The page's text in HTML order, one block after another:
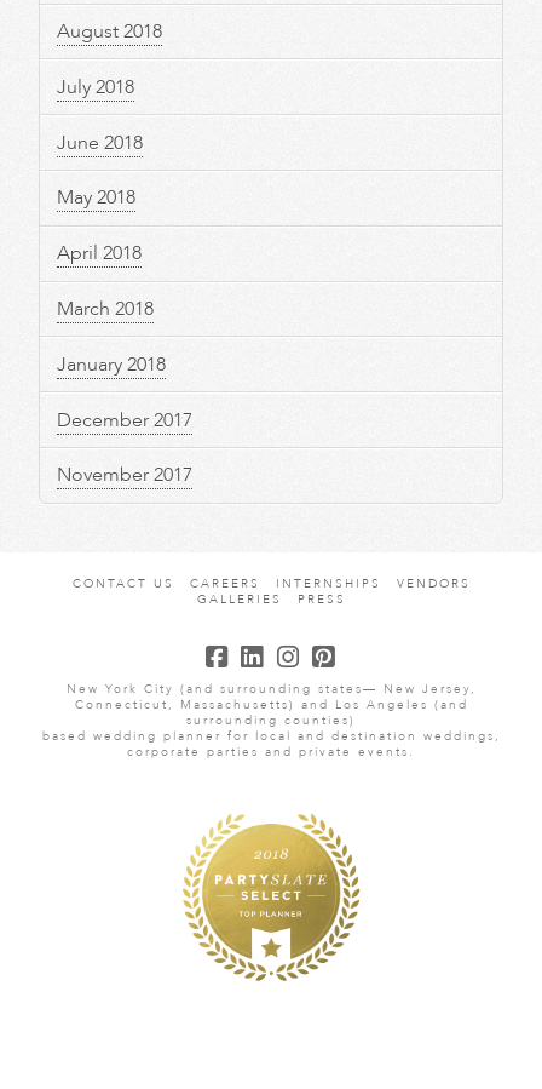
August 2018
July 2018
June 2018
May 2018
April 2018
March 2018
January 2018
December 2017
November 2017
CONTACT US CAREERS INTERNSHIPS
VENDORS
GALLERIES
PRESS
New York City (and surrounding states— New Jersey,
Connecticut, Massachusetts) and Los Angeles (and
surrounding counties)
based wedding planner for local and destination weddings,
corporate parties and private events.